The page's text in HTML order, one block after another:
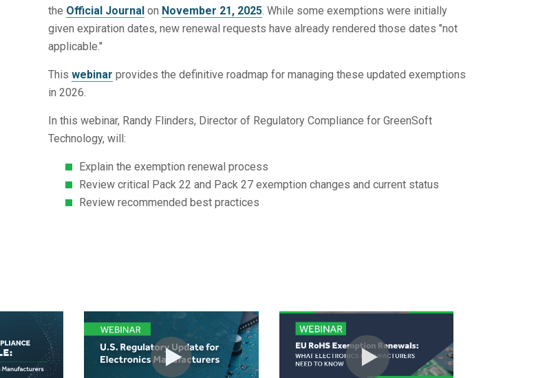
the Official Journalon November 21, 2025. While some exemptions were initially
given expiration dates, new renewal requests have already rendered those dates "not
applicable."
This webinar provides the definitive roadmap for managing these updated exemptions
in 2026.
In this webinar, Randy Flinders, Director of Regulatory Compliance for GreenSoft
Technology, will:
Explain the exemption renewal process
Review critical Pack 22 and Pack 27 exemption changes and current status
Review recommended best practices